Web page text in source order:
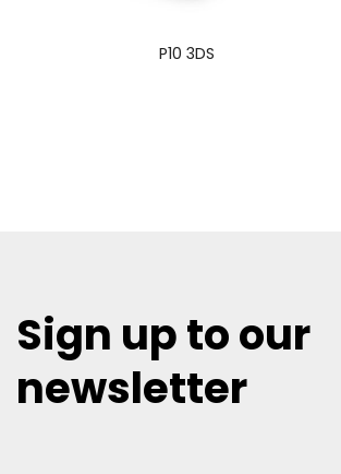
P10 3DS
Sign up to our
newsletter